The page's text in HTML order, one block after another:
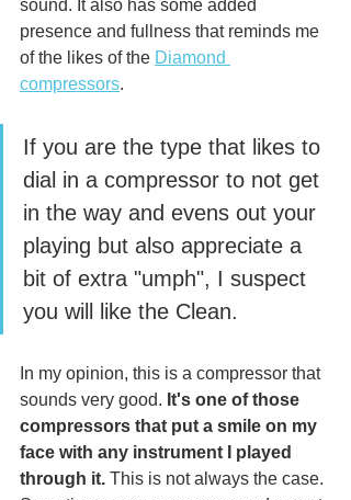
sound. It also has some added
presence and fullness that reminds me
of the likes of the Diamond
compressors.
If you are the type that likes to
dial in a compressor to not get
in the way and evens out your
playing but also appreciate a
bit of extra "umph", I suspect
you will like the Clean.
In my opinion, this is a compressor that
sounds very good. It's one of those
compressors that put a smile on my
face with any instrument I played
through it. This is not always the case.